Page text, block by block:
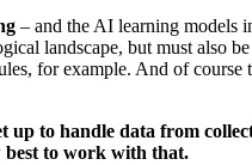
– and the AI learning models
landscape, but must also
for example. And of course
up to handle data from
best to work with that.